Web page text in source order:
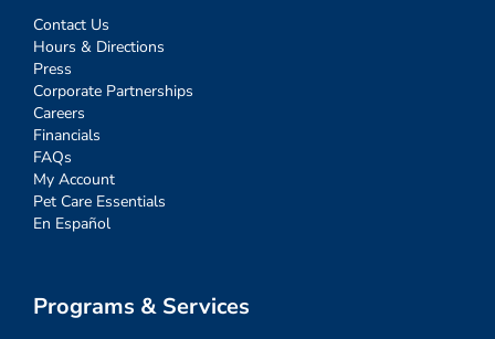
Contact Us
Hours & Directions
Press
Corporate Partnerships
Careers
Financials
FAQs
My Account
Pet Care Essentials
En Español
Programs & Services